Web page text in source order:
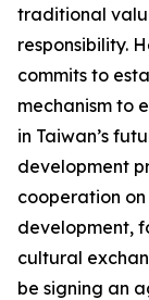
traditional
responsibility.
commits to
mechanism to
in Taiwan’s
development
cooperation
development,
cultural
be signing an